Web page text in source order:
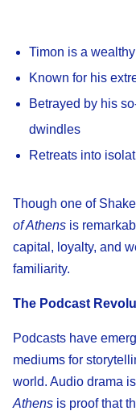
Timon is a
Known for his
Betrayed by his
dwindles
Retreats into
Though one of
of Athens is
capital, loyalty, and
familiarity.
The Podcast
Podcasts have
mediums for
world. Audio drama
Athens is proof that